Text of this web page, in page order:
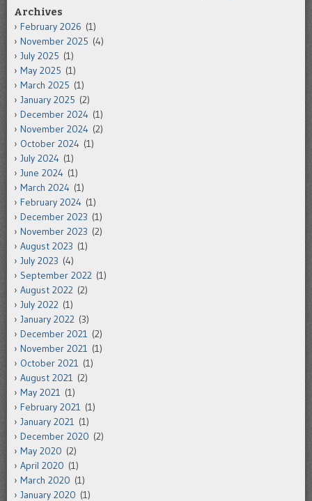
Archives
February 2026 (1)
November 2025 (4)
July 2025 (1)
May 2025 (1)
March 2025 (1)
January 2025 (2)
December 2024 (1)
November 2024 (2)
October 2024 (1)
July 2024 (1)
June 2024 (1)
March 2024 (1)
February 2024 (1)
December 2023 (1)
November 2023 (2)
August 2023 (1)
July 2023 (4)
September 2022 (1)
August 2022 (2)
July 2022 (1)
January 2022 (3)
December 2021 (2)
November 2021 (1)
October 2021 (1)
August 2021 (2)
May 2021 (1)
February 2021 (1)
January 2021 (1)
December 2020 (2)
May 2020 (2)
April 2020 (1)
March 2020 (1)
January 2020 (1)